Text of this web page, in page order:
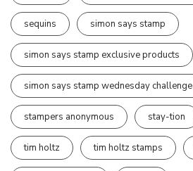
sequins simon says stamp
simon says stamp exclusive products
simon says stamp wednesday challenge
stampers anonymous stay-tion
tim holtz tim holtz stamps